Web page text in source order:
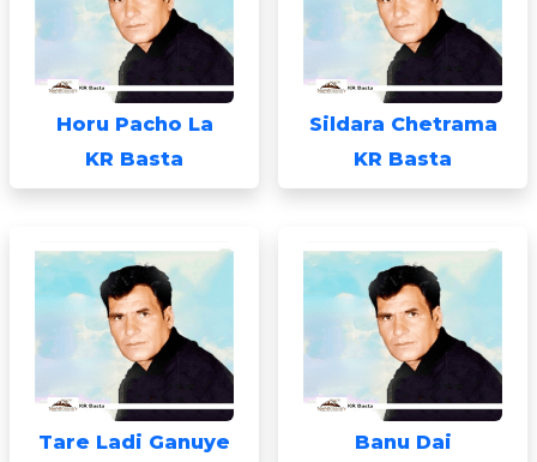
Horu Pacho La
KR Basta
Sildara Chetrama
KR Basta
Tare Ladi Ganuye
Banu Dai